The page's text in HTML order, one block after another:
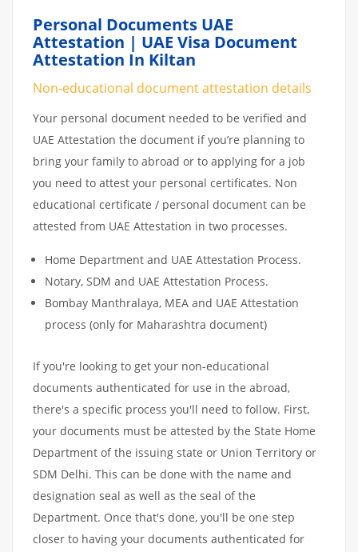
Personal Documents UAE
Attestation | UAE Visa Document
Attestation In Kiltan
Non-educational document attestation details
Your personal document needed to be verified and
UAE Attestation the document if you’re planning to
bring your family to abroad or to applying for a job
you need to attest your personal certificates. Non
educational certificate / personal document can be
attested from UAE Attestation in two processes.
Home Department and UAE Attestation Process.
Notary, SDM and UAE Attestation Process.
Bombay Manthralaya, MEA and UAE Attestation
process (only for Maharashtra document)
If you're looking to get your non-educational
documents authenticated for use in the abroad,
there's a specific process you'll need to follow. First,
your documents must be attested by the State Home
Department of the issuing state or Union Territory or
SDM Delhi. This can be done with the name and
designation seal as well as the seal of the
Department. Once that's done, you'll be one step
closer to having your documents authenticated for